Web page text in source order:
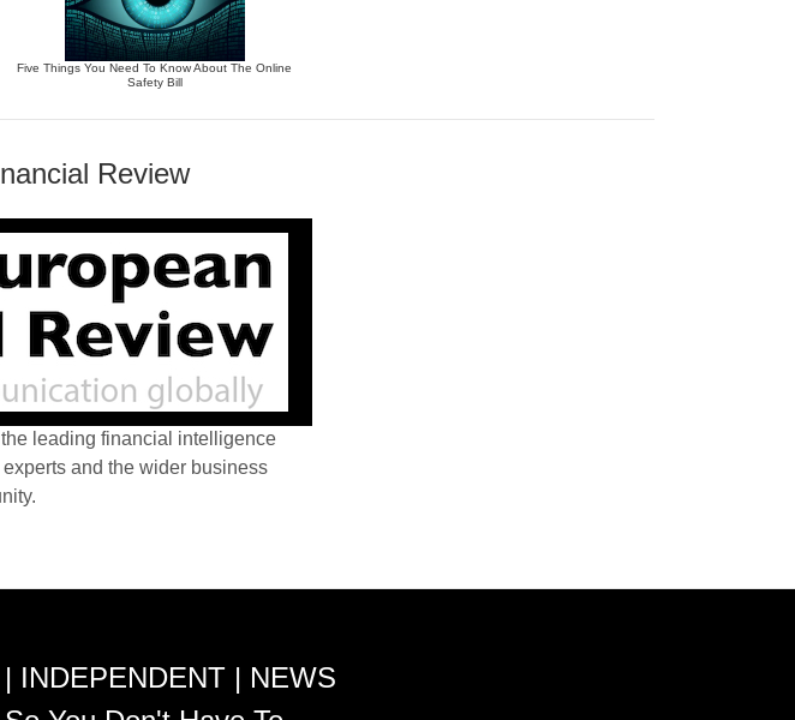
Five Things You Need To Know About The Online
Safety Bill
Review
leading financial intelligence
and the wider business
INDEPENDENT | NEWS